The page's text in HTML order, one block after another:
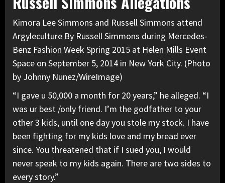
Kimora Lee Simmons and Russell Simmons attend
Argyleculture By Russell Simmons during Mercedes-
Benz Fashion Week Spring 2015 at Helen Mills Event
Space on September 5, 2014 in New York City. (Photo
by Johnny Nunez/WireImage)
“I gave u 50,000 a month for 20 years,” he alleged. “I
was ur best /only friend. I’m the godfather to your
other 3 kids, until one day you stole my stock. I have
been fighting for my kids love and my bread ever
since. You threatened that if I sued you, I would
never speak to my kids again. There are two sides to
every story.”